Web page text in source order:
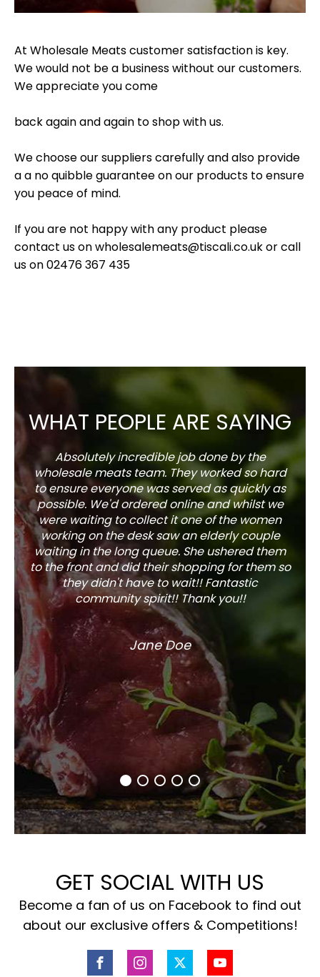
At Wholesale Meats customer satisfaction is key.
We would not be a business without our customers.
We appreciate you come
back again and again to shop with us.
We choose our suppliers carefully and also provide
a a no quibble guarantee on our products to ensure
you peace of mind.
If you are not happy with any product please
contact us onwholesalemeats@tiscali.co.ukor call
us on 02476 367 435
WHAT PEOPLE ARE SAYING
Absolutely incredible job done by the
wholesale meats team. They worked so hard
to ensure everyone was served as quickly as
possible. We'd ordered online and whilst we
were waiting to collect it one of the women
working on the desk saw an elderly couple
waiting in the long queue. She ushered them
to the front and did their shopping for them so
they didn't have to wait!! Fantastic
community spirit!! Thank you!!
Jane Doe
The
GET SOCIAL WITH US
Become a fan of us on Facebook to find out
about our exclusive offers & Competitions!